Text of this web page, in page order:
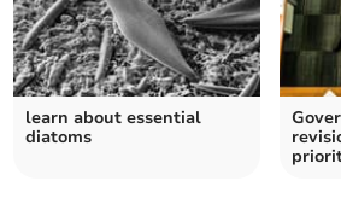
learn about essential
diatoms